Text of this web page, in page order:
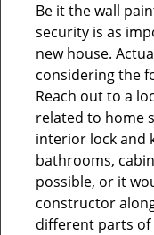
Be it the wall
security is as
new house.
considering the
Reach out to a
related to home
interior lock and
bathrooms,
possible, or it
constructor
different parts